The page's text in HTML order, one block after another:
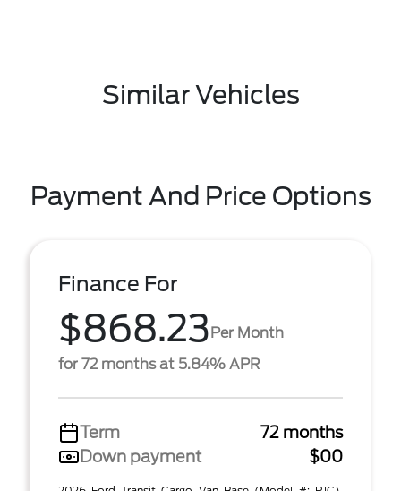
Similar Vehicles
Payment And Price Options
Finance For
$868.23Per Month
for 72 months at 5.84% APR
Term
72 months
Down payment
$00